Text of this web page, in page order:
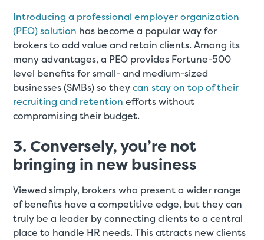
Introducing a professional employer organization
(PEO) solution has become a popular way for
brokers to add value and retain clients. Among its
many advantages, a PEO provides Fortune-500
level benefits for small- and medium-sized
businesses (SMBs) so theycan stay on top of their
recruiting and retention efforts without
compromising their budget.
3. Conversely, you’re not
bringing in new business
Viewed simply, brokers who present a wider range
of benefits have a competitive edge, but they can
truly be a leader by connecting clients to a central
place to handle HR needs. This attracts new clients